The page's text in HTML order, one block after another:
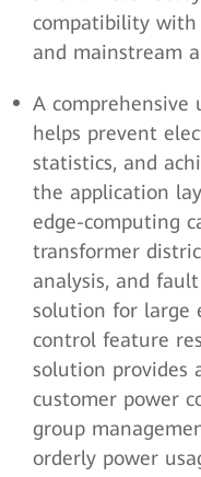
compatibility with
and mainstream
A comprehensive
helps prevent
statistics, and
the application
edge-computing
transformer
analysis, and
solution for large
control feature
solution provides
customer power
group
orderly power